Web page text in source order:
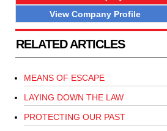
View Company Profile
RELATED ARTICLES
MEANS OF ESCAPE
LAYING DOWN THE LAW
PROTECTING OUR PAST